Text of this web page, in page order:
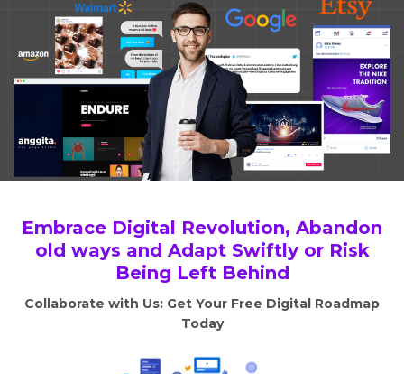
Embrace Digital Revolution, Abandon
old ways and Adapt Swiftly or Risk
Being Left Behind
Collaborate with Us: Get Your Free Digital Roadmap
Today